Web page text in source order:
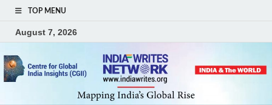
TOP MENU
August 7, 2026